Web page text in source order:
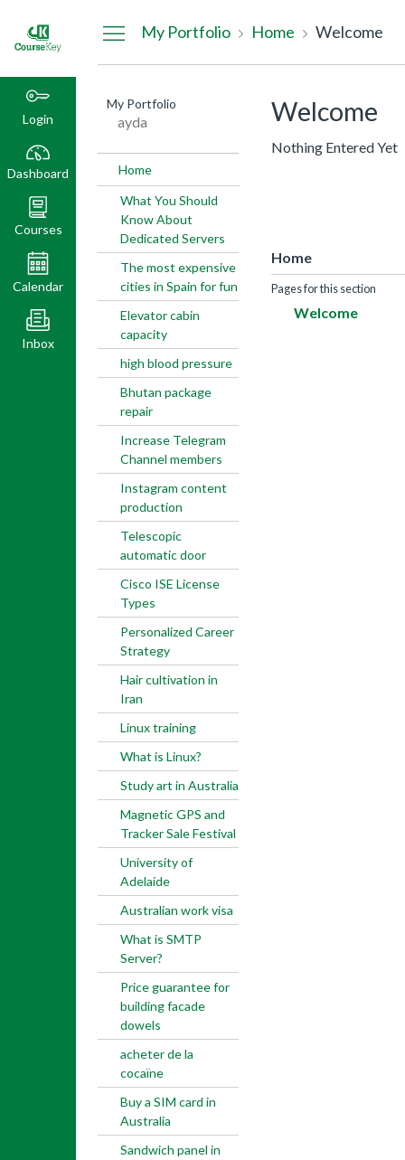
Login
Dashboard
Courses
Calendar
Inbox
My Portfolio Home Welcome
My Portfolio
ayda
Home
What You Should
Know About
Dedicated Servers
The most expensive
cities in Spain for fun
Elevator cabin
capacity
high blood pressure
Bhutan package
repair
Increase Telegram
Channel members
Instagram content
production
Telescopic
automatic door
Cisco ISE License
Types
Personalized Career
Strategy
Hair cultivation in
Iran
Linux training
What is Linux?
Study art in Australia
Magnetic GPS and
Tracker Sale Festival
University of
Adelaide
Australian work visa
What is SMTP
Server?
Price guarantee for
building facade
dowels
acheter de la
cocaïne
Buy a SIM card in
Australia
Sandwich panel in
Welcome
Nothing Entered Yet
Home
Pages for this section
Welcome